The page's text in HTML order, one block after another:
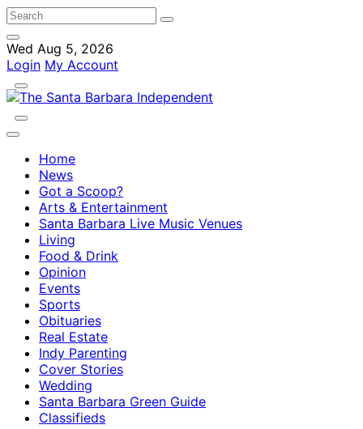
Wed Aug 5, 2026
Login My Account
Home
News
Got a Scoop?
Arts & Entertainment
Santa Barbara Live Music Venues
Living
Food & Drink
Opinion
Events
Sports
Obituaries
Real Estate
Indy Parenting
Cover Stories
Wedding
Santa Barbara Green Guide
Classifieds